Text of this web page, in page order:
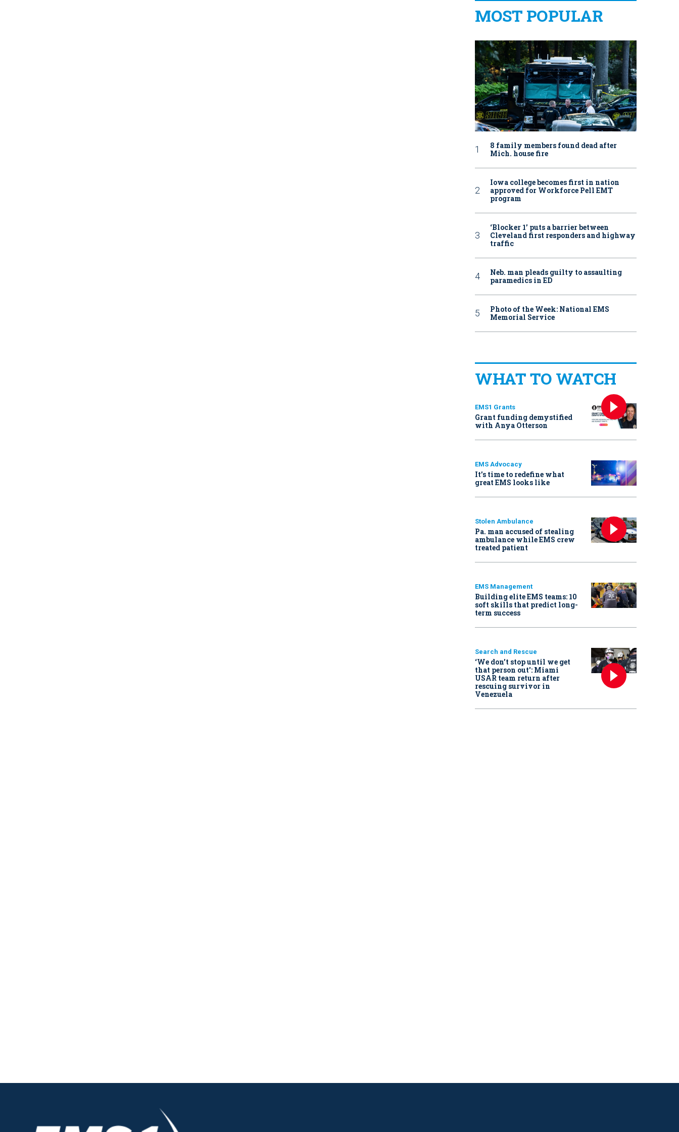
MOST POPULAR
8 family members found dead after
Mich. house fire
Iowa college becomes first in nation
approved for Workforce Pell EMT
program
‘Blocker 1’ puts a barrier between
Cleveland first responders and highway
traffic
Neb. man pleads guilty to assaulting
paramedics in ED
Photo of the Week: National EMS
Memorial Service
WHAT TO WATCH
EMS1 Grants
Grant funding demystified
with Anya Otterson
EMS Advocacy
It’s time to redefine what
great EMS looks like
Stolen Ambulance
Pa. man accused of stealing
ambulance while EMS crew
treated patient
EMS Management
Building elite EMS teams: 10
soft skills that predict long-
term success
Search and Rescue
‘We don’t stop until we get
that person out': Miami
USAR team return after
rescuing survivor in
Venezuela